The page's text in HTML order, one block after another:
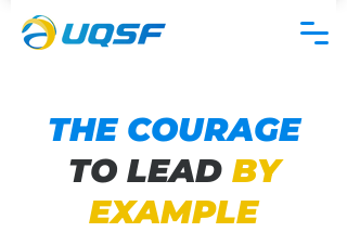
THE COURAGE
TO LEAD BY
EXAMPLE